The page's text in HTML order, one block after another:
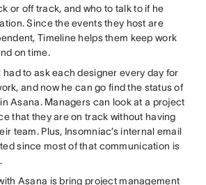
or off track, and who to talk to if he
Since the events they host are
Timeline helps them keep work
on time.
had to ask each designer every day for
and now he can go find the status of
Asana. Managers can look at a project
that they are on track without having
team. Plus, Insomniac’s internal email
since most of that communication is
Asana is bring project management